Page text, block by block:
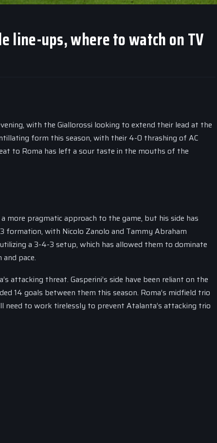
line-ups, where to watch on TV
with the Giallorossi looking to extend their lead at the
form this season, with their 4-0 thrashing of AC
to Roma has left a sour taste in the mouths of the
more pragmatic approach to the game, but his side has
formation, with Nicolo Zanolo and Tammy Abraham
a 3-4-3 setup, which has allowed them to dominate
pace.
attacking threat. Gasperini’s side have been reliant on the
14 goals between them this season. Roma’s midfield trio
need to work tirelessly to prevent Atalanta’s attacking trio